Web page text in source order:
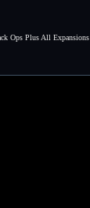
Ops Plus All Expansions